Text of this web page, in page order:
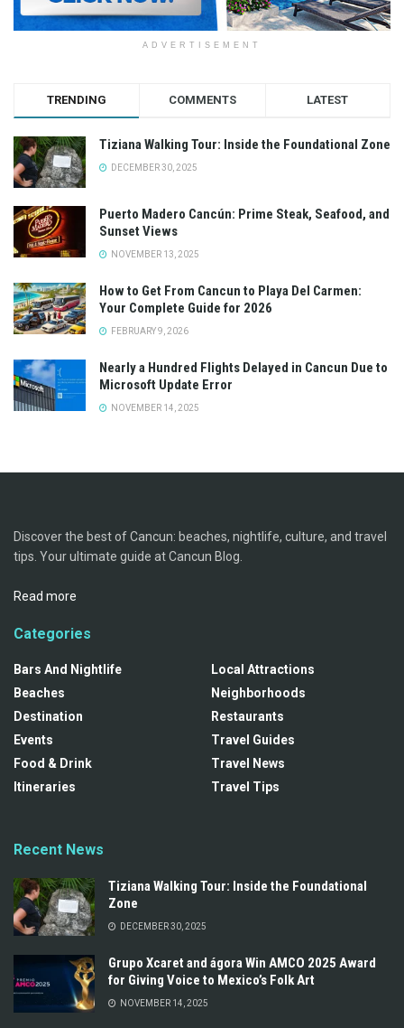
ADVERTISEMENT
TRENDING COMMENTS LATEST
Tiziana Walking Tour: Inside the Foundational Zone
DECEMBER 30, 2025
Puerto Madero Cancún: Prime Steak, Seafood, and
Sunset Views
NOVEMBER 13, 2025
How to Get From Cancun to Playa Del Carmen:
Your Complete Guide for 2026
FEBRUARY 9, 2026
Nearly a Hundred Flights Delayed in Cancun Due to
Microsoft Update Error
NOVEMBER 14, 2025
Discover the best of Cancun: beaches, nightlife, culture, and travel
tips. Your ultimate guide at Cancun Blog.
Read more
Categories
Bars And Nightlife
Beaches
Destination
Events
Food & Drink
Itineraries
Local Attractions
Neighborhoods
Restaurants
Travel Guides
Travel News
Travel Tips
Recent News
Tiziana Walking Tour: Inside the Foundational
Zone
DECEMBER 30, 2025
Grupo Xcaret and ágora Win AMCO 2025 Award
for Giving Voice to Mexico’s Folk Art
NOVEMBER 14, 2025